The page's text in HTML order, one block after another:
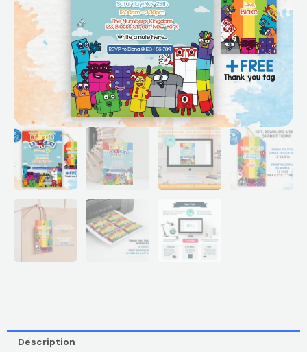
Description